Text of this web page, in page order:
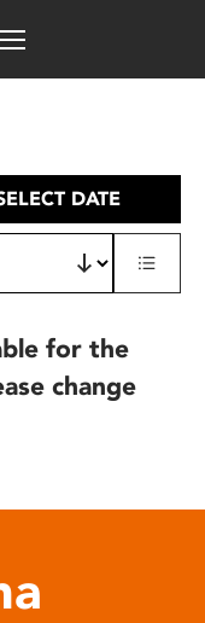
DATE
for the
change